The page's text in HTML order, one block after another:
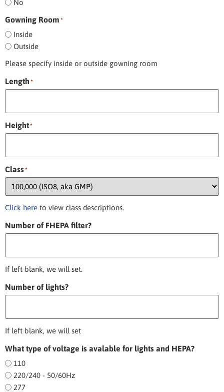
No
Gowning Room *
Inside
Outside
Please specify inside or outside gowning room
Length *
Height*
Class*
Click here to view class descriptions.
Number of FHEPA filter?
If left blank, we will set.
Number of lights?
If left blank, we will set
What type of voltage is avalable for lights and HEPA?
110
220/240 - 50/60Hz
277